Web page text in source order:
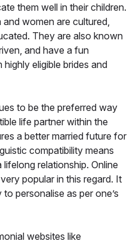
them well in their children.
women are cultured,
They are also known
and have a fun
eligible brides and
to be the preferred way
life partner within the
a better married future for
compatibility means
relationship. Online
popular in this regard. It
personalise as per one’s
websites like